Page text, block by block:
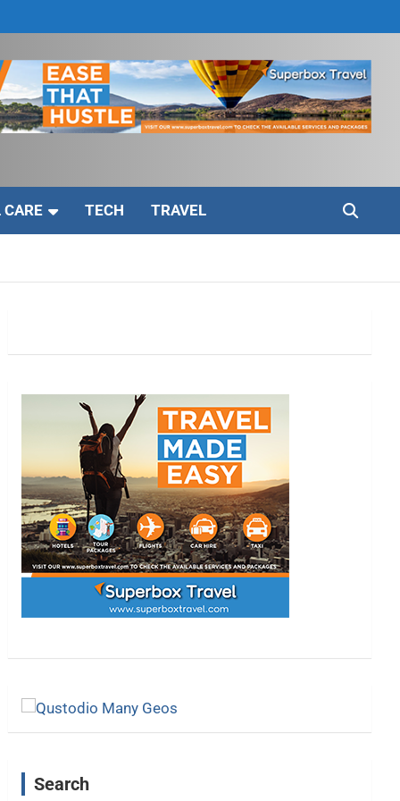
CARE TECH TRAVEL
Search